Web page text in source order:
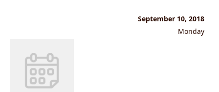
September 10, 2018
Monday